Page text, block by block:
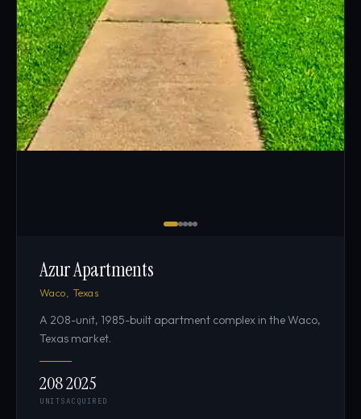
Azur Apartments
Waco, Texas
A 208-unit, 1985-built apartment complex in the Waco,
Texas market.
208
UNITS
2025
ACQUIRED